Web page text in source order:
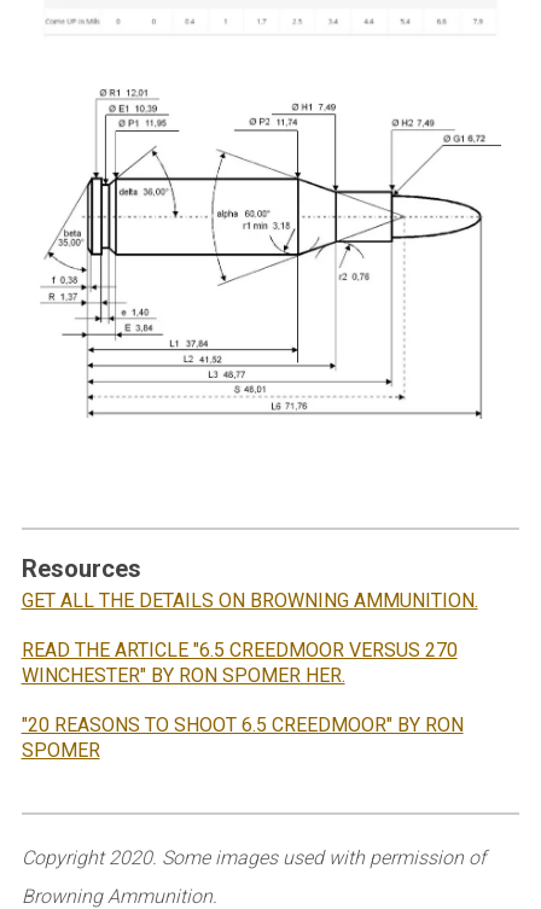
Resources
GET ALL THE DETAILS ON BROWNING AMMUNITION.
READ THE ARTICLE "6.5 CREEDMOOR VERSUS 270
WINCHESTER" BY RON SPOMER HER.
"20 REASONS TO SHOOT 6.5 CREEDMOOR" BY RON
SPOMER
Copyright 2020. Some images used with permission of
Browning Ammunition.